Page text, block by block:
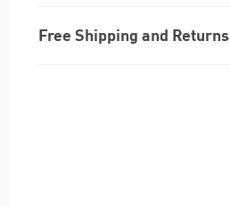
Free Shipping and Returns